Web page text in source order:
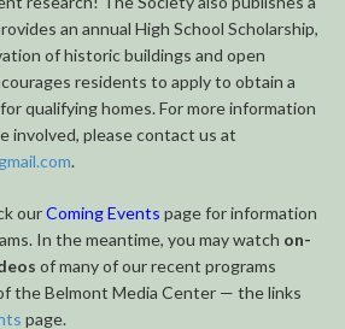
an annual High School Scholarship,
of historic buildings and open
residents to apply to obtain a
qualifying homes. For more information
involved, please contact us at
.
ourComing Events page for information
In the meantime, you may watch on-
of many of our recent programs
the Belmont Media Center — the links
page.